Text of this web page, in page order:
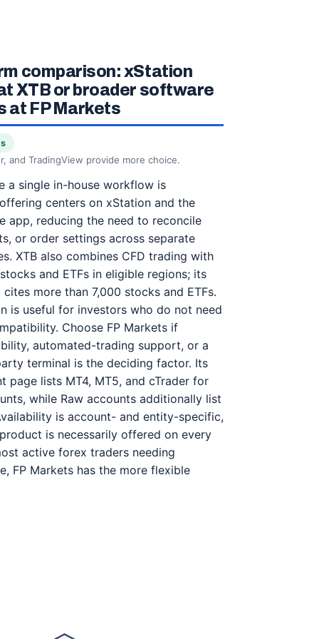
comparison: xStation
XTB or broader software
at FP Markets
and TradingView provide more choice.
a single in-house workflow is
centers on xStation and the
app, reducing the need to reconcile
or order settings across separate
XTB also combines CFD trading with
and ETFs in eligible regions; its
more than 7,000 stocks and ETFs.
is useful for investors who do not need
Choose FP Markets if
automated-trading support, or a
terminal is the deciding factor. Its
page lists MT4, MT5, and cTrader for
while Raw accounts additionally list
is account- and entity-specific,
is necessarily offered on every
active forex traders needing
FP Markets has the more flexible